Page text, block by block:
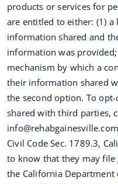
products or services for
are entitled to either: (1)
information shared and
information was
mechanism by which a
their information shared
the second option. To
shared with third parties,
info@rehabgainesville.com
Civil Code Sec. 1789.3,
to know that they may file
the California Department